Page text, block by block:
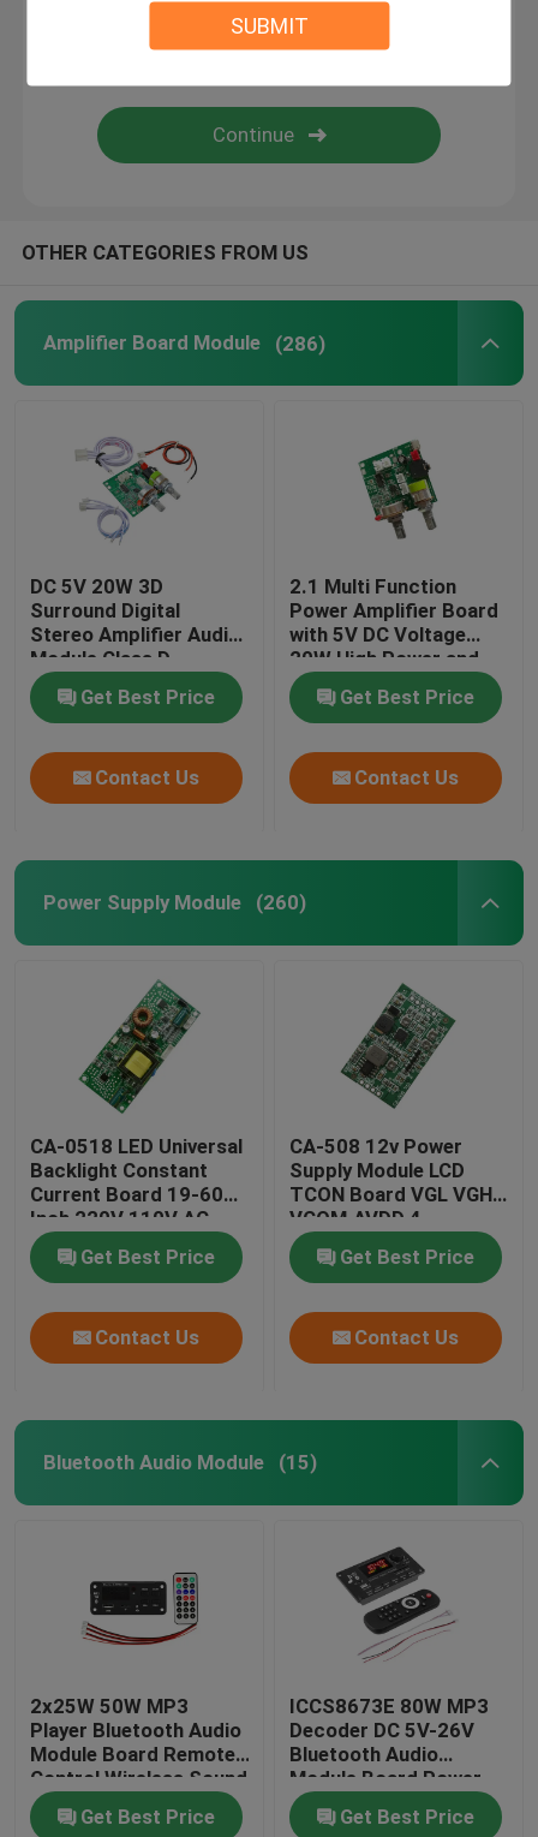
SUBMIT
Digital Humidity Controller
Tester Tool
OTHER CATEGORIES FROM US
Amplifier Board Module (286)
DC 5V 20W 3D
Surround Digital
Stereo Amplifier Audio
Module Class D
Amplifier Board
Get Best Price
Contact Us
2.1 Multi Function
Power Amplifier Board
with 5V DC Voltage
20W High Power and
3A Current for
Enhanced Audio
Performance
Get Best Price
Contact Us
Power Supply Module (260)
CA-0518 LED Universal
Backlight Constant
Current Board 19-60
Inch 220V 110V AC
Get Best Price
Contact Us
CA-508 12v Power
Supply Module LCD
TCON Board VGL VGH
VCOM.AVDD 4
Get Best Price
Contact Us
Bluetooth Audio Module (15)
2x25W 50W MP3
Player Bluetooth Audio
Module Board Remote
Control Wireless Sound
System
Get Best Price
ICCS8673E 80W MP3
Decoder DC 5V-26V
Bluetooth Audio
Module Board Power
Amplifier System
Get Best Price